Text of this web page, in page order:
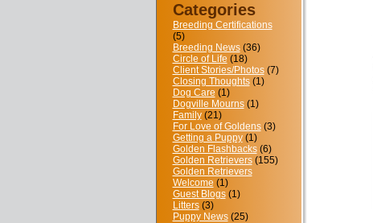
Categories
Breeding Certifications
(5)
Breeding News(36)
Circle of Life (18)
Client Stories/Photos(7)
Closing Thoughts(1)
Dog Care (1)
Dogville Mourns(1)
Family(21)
For Love of Goldens(3)
Getting a Puppy(1)
Golden Flashbacks(6)
Golden Retrievers(155)
Golden Retrievers
Welcome (1)
Guest Blogs(1)
Litters(3)
Puppy News(25)